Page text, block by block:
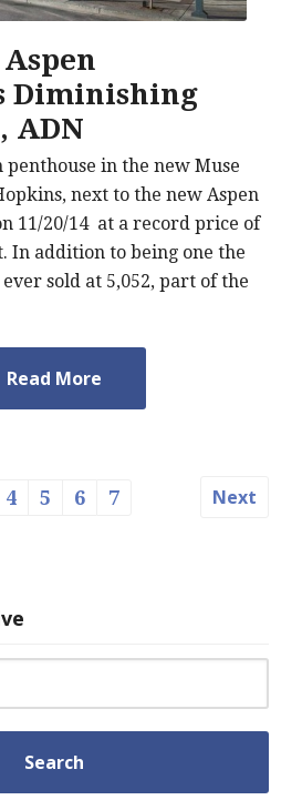
Diminishing
ADN
penthouse in the new Muse
next to the new Aspen
11/20/14 at a record price of
In addition to being one the
sold at 5,052, part of the
Read More
4 5 6 7 Next